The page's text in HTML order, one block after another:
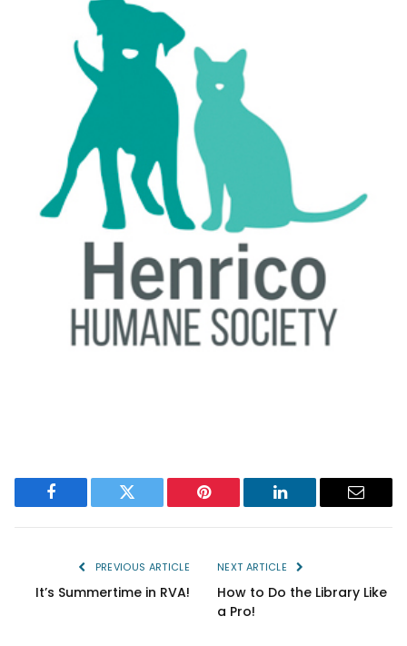
Facebook Twitter Pinterest LinkedIn Email
PREVIOUS ARTICLE
It’s Summertime in RVA!
NEXT ARTICLE
How to Do the Library Like
a Pro!